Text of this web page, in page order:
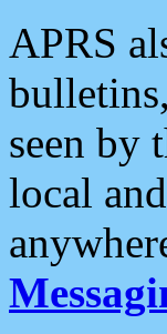
APRS
seen by
local